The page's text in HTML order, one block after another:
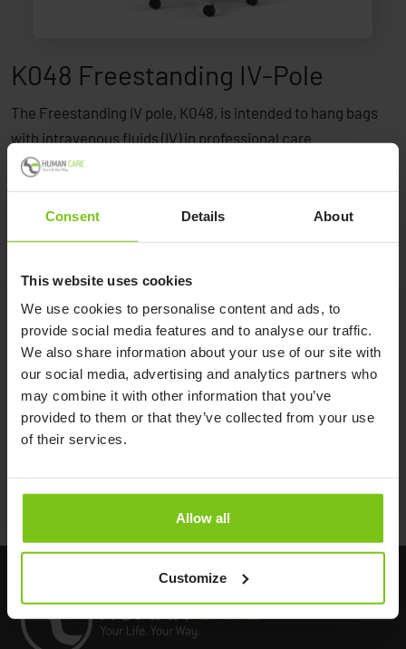
Consent Details About
This website uses cookies
We use cookies to personalise content and ads, to
provide social media features and to analyse our traffic.
We also share information about your use of our site with
our social media, advertising and analytics partners who
may combine it with other information that you’ve
provided to them or that they’ve collected from your use
of their services.
Allow all
Customize
K048 Freestanding IV-Pole
The Freestanding IV pole, K048, is intended to hang bags
with intravenous fluids (IV) in professional care
environments.
Product Specification
Product name Article number
K048 Freestanding IV-Pole K048